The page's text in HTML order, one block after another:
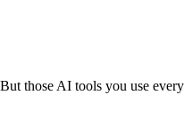
those AI tools you use